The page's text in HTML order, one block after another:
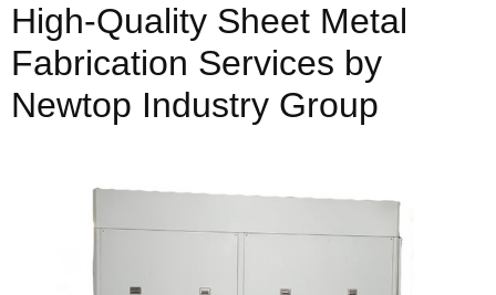
High-Quality Sheet Metal
Fabrication Services by
Newtop Industry Group